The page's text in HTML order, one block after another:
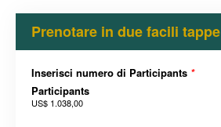
Prenotare in due facili tappe
Inserisci numero di Participants *
Participants
US$ 1.038,00